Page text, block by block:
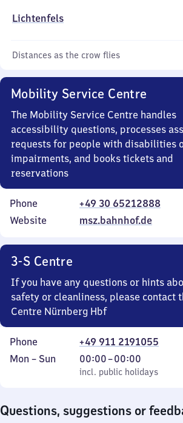
Lichtenfels
Distances as the crow flies
Mobility Service Centre
The Mobility Service Centre handles
accessibility questions, processes
requests for people with disabilities
impairments, and books tickets and
reservations
Phone
+49 30 65212888
Website
msz.bahnhof.de
3-S Centre
If you have any questions or hints
safety or cleanliness, please contact
Centre Nürnberg Hbf
Phone
+49 911 2191055
Monday
Mon – Sun
incl. public holidays
00:00–00:00
From
0
incl. public holidays
Questions, suggestions or